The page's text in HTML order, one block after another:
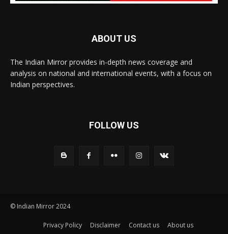
ABOUT US
The Indian Mirror provides in-depth news coverage and
analysis on national and international events, with a focus on
Indian perspectives.
FOLLOW US
© Indian Mirror 2024
Privacy Policy Disclaimer Contact us About us